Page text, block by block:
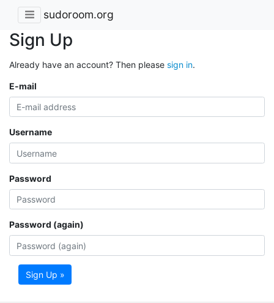
sudoroom.org
Sign Up
Already have an account? Then please sign in.
E-mail
Username
Password
Password (again)
Sign Up »